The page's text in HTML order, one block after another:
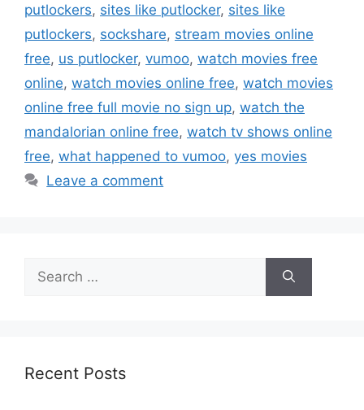
putlockers, sites like putlocker, sites like
putlockers, sockshare, stream movies online
free, us putlocker, vumoo, watch movies free
online, watch movies online free, watch movies
online free full movie no sign up, watch the
mandalorian online free, watch tv shows online
free, what happened to vumoo, yes movies
Leave a comment
for:
Recent Posts